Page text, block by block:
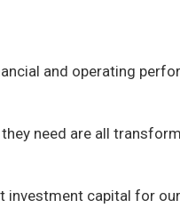
and operating
need are all
capital for